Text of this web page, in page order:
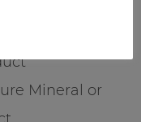
Mineral or